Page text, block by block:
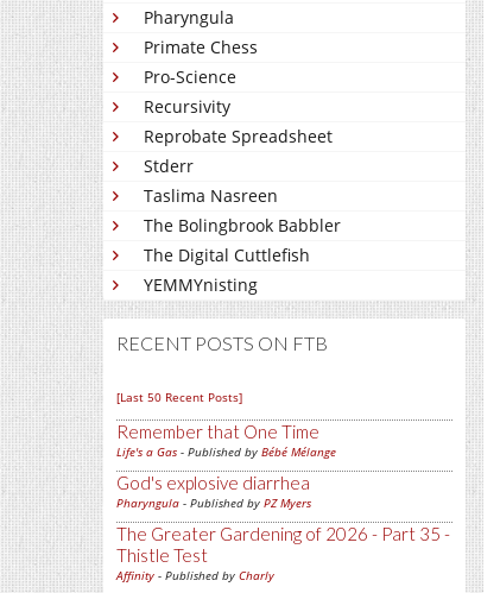
Pharyngula
Primate Chess
Pro-Science
Recursivity
Reprobate Spreadsheet
Stderr
Taslima Nasreen
The Bolingbrook Babbler
The Digital Cuttlefish
YEMMYnisting
RECENT POSTS ON FTB
[Last 50 Recent Posts]
Remember that One Time
Life's a Gas - Published by Bébé Mélange
God's explosive diarrhea
Pharyngula - Published by PZ Myers
The Greater Gardening of 2026 - Part 35 -
Thistle Test
Affinity - Published by Charly